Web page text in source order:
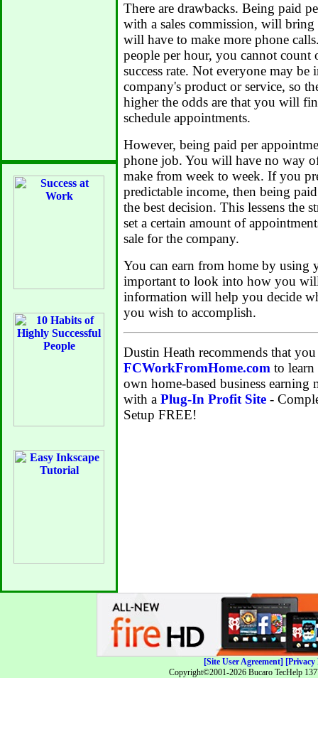
There are drawbacks. Being paid
with a sales commission, will
will have to make more phone
people per hour, you cannot count
success rate. Not everyone may be
company's product or service, so
higher the odds are that you will
schedule appointments.
However, being paid per
phone job. You will have no way
make from week to week. If you
predictable income, then being
the best decision. This lessens the
set a certain amount of
sale for the company.
You can earn from home by using
important to look into how you
information will help you decide
you wish to accomplish.
Dustin Heath recommends that
FCWorkFromHome.com to
own home-based business earning
with a Plug-In Profit Site -
Setup FREE!
[Site User Agreement] [Privacy
Copyright©2001-2026 Bucaro TecHelp